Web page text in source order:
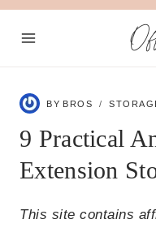
Skip
BY BROS
9 Practical
Extension
This site contains